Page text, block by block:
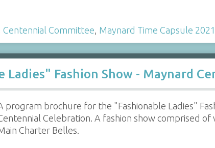
Centennial Committee Maynard Time Capsule 2021
Ladies" Fashion Show - Maynard
program brochure for the "Fashionable Ladies"
Celebration. A fashion show comprised
Charter Belles.